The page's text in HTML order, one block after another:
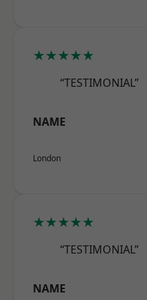
★★★★★
“TESTIMONIAL”
NAME
London
★★★★★
“TESTIMONIAL”
NAME